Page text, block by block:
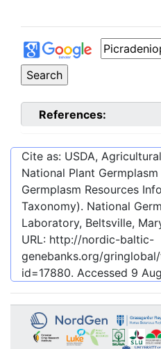
References:
Cite as: USDA,
National Plant Germplasm
Germplasm Resources
Taxonomy). National
Laboratory, Beltsville,
URL: http://nordic-baltic-
genebanks.org/
id=17880. Accessed 9